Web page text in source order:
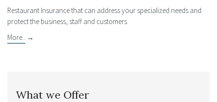
Restaurant Insurance that can address your specialized needs and
protect the business, staff and customers.
More..
→
What we Offer